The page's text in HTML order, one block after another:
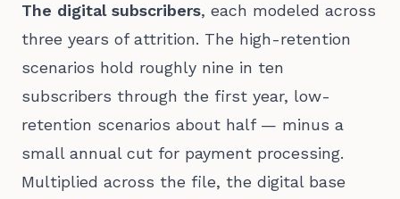
The digital subscribers, each modeled across
three years of attrition. The high-retention
scenarios hold roughly nine in ten
subscribers through the first year, low-
retention scenarios about half — minus a
small annual cut for payment processing.
Multiplied across the file, the digital base